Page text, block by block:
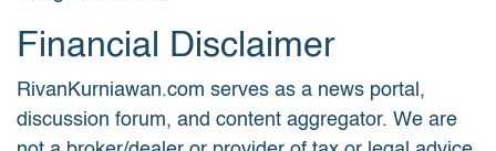
Financial Disclaimer
RivanKurniawan.com serves as a news portal,
discussion forum, and content aggregator. We are